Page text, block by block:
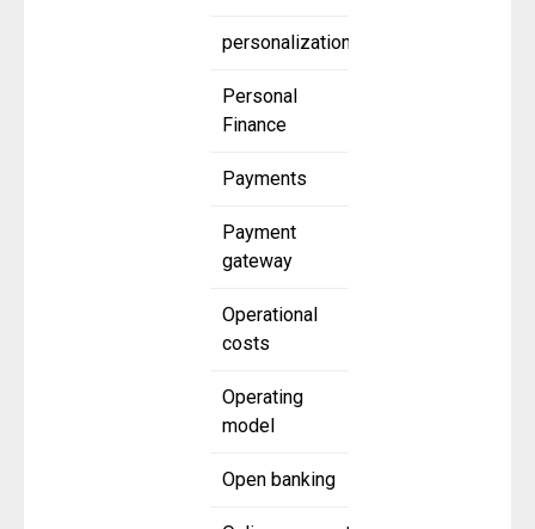
personalization
Personal
Finance
Payments
Payment
gateway
Operational
costs
Operating
model
Open banking